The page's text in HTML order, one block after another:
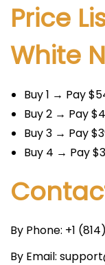
Price
White
Buy 1 → Pay
Buy 2 → Pay
Buy 3 → Pay
Buy 4 → Pay
By Phone: +1
By Email: